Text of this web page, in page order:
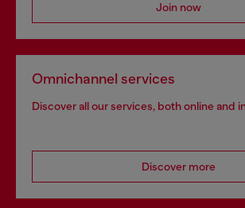
Join now
Omnichannel services
Discover all our services, both online and
Discover more